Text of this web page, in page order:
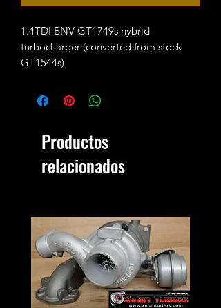
1.4TDI BNV GT1749s hybrid
turbocharger (converted from stock
GT1544s)
It will replace the following part
733783-5008S / 045253019L
Productos
relacionados